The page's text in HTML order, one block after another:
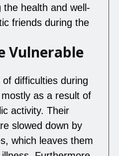
health and well-
friends during the
Vulnerable
difficulties during
as a result of
activity. Their
slowed down by
which leaves them